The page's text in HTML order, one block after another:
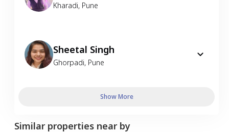
Kharadi, Pune
Sheetal Singh
Ghorpadi, Pune
Show More
Similar properties near by